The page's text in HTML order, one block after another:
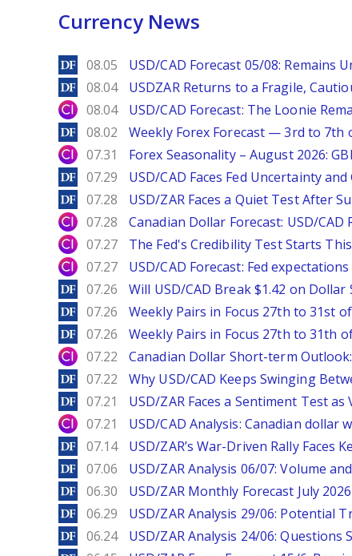
Currency News
DailyForex
08.05 USD/CAD Forecast 05/08: Remains
DailyForex
08.04 USDZAR Returns to a Fragile,
City Index
08.04 USD/CAD Forecast: The Loonie
DailyForex
08.02 Weekly Forex Forecast — 3rd to 7th
City Index
07.31 Forex Seasonality – August 2026:
DailyForex
07.29 USD/CAD Faces Fed Uncertainty
DailyForex
07.28 USD/ZAR Faces a Quiet Test After
City Index
07.28 Canadian Dollar Forecast: USD/CAD
City Index
07.27 The Fed's Credibility Test Starts
City Index
07.27 USD/CAD Forecast: Fed
DailyForex
07.26 Will USD/CAD Break $1.42 on Dollar
DailyForex
07.26 Weekly Pairs in Focus 27th to 31st
DailyForex
07.26 Weekly Pairs in Focus 27th to 31th
City Index
07.22 Canadian Dollar Short-term
DailyForex
07.22 Why USD/CAD Keeps Swinging
DailyForex
07.21 USD/ZAR Faces a Sentiment Test
City Index
07.21 USD/CAD Analysis: Canadian dollar
DailyForex
07.14 USD/ZAR’s War-Driven Rally Faces
DailyForex
07.06 USD/ZAR Analysis 06/07: Volume
DailyForex
06.30 USD/ZAR Monthly Forecast July 2026
DailyForex
06.29 USD/ZAR Analysis 29/06: Potential
DailyForex
06.24 USD/ZAR Analysis 24/06: